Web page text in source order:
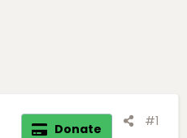
Donate #1